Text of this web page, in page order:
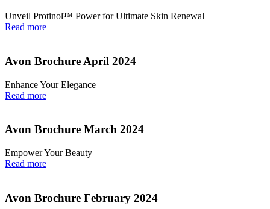
Unveil Protinol™ Power for Ultimate Skin Renewal
Read more
Avon Brochure April 2024
Enhance Your Elegance
Read more
Avon Brochure March 2024
Empower Your Beauty
Read more
Avon Brochure February 2024